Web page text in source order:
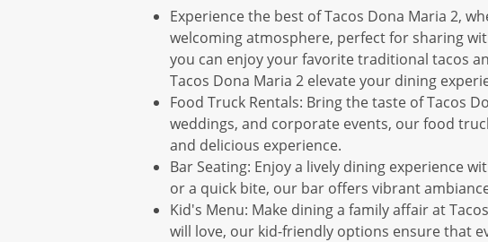
Experience the best of Tacos Dona Maria 2,
welcoming atmosphere, perfect for sharing
you can enjoy your favorite traditional tacos
Tacos Dona Maria 2 elevate your dining
Food Truck Rentals: Bring the taste of Tacos
weddings, and corporate events, our food
and delicious experience.
Bar Seating: Enjoy a lively dining experience
or a quick bite, our bar offers vibrant
Kid's Menu: Make dining a family affair at
will love, our kid-friendly options ensure that